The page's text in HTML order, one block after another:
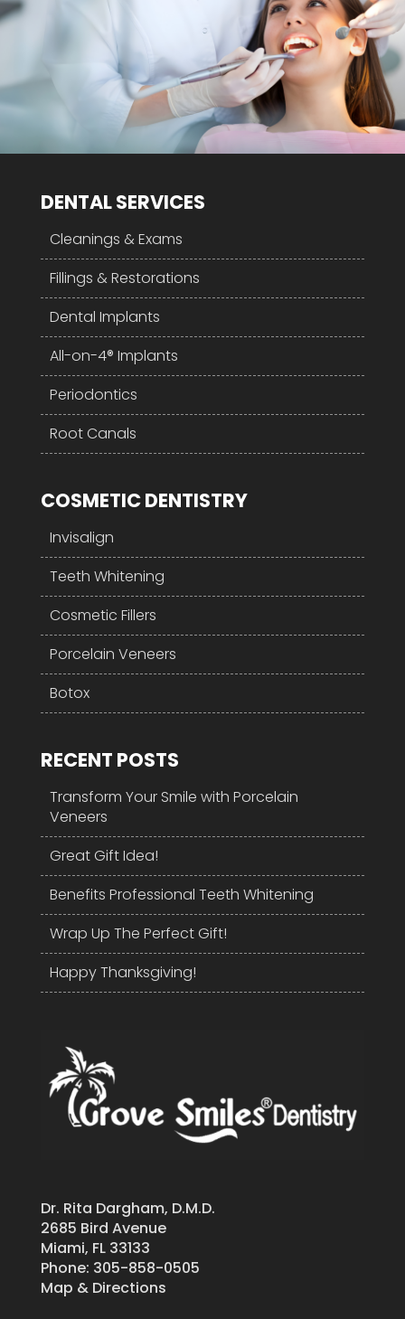
DENTAL SERVICES
Cleanings & Exams
Fillings & Restorations
Dental Implants
All-on-4® Implants
Periodontics
Root Canals
COSMETIC DENTISTRY
Invisalign
Teeth Whitening
Cosmetic Fillers
Porcelain Veneers
Botox
RECENT POSTS
Transform Your Smile with Porcelain
Veneers
Great Gift Idea!
Benefits Professional Teeth Whitening
Wrap Up The Perfect Gift!
Happy Thanksgiving!
Dr. Rita Dargham, D.M.D.
2685 Bird Avenue
Miami, FL 33133
Phone: 305-858-0505
Map & Directions